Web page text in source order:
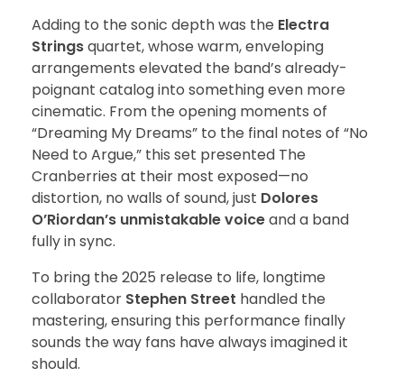
Adding to the sonic depth was the Electra
Stringsquartet, whose warm, enveloping
arrangements elevated the band’s already-
poignant catalog into something even more
cinematic. From the opening moments of
“Dreaming My Dreams” to the final notes of “No
Need to Argue,” this set presented The
Cranberries at their most exposed—no
distortion, no walls of sound, just Dolores
O’Riordan’s unmistakable voiceand a band
fully in sync.
To bring the 2025 release to life, longtime
collaborator Stephen Street handled the
mastering, ensuring this performance finally
sounds the way fans have always imagined it
should.